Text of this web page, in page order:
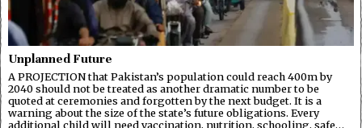
Unplanned Future
A PROJECTION that Pakistan’s population could reach 400m by
2040 should not be treated as another dramatic number to be
quoted at ceremonies and forgotten by the next budget. It is a
warning about the size of the state’s future obligations. Every
additional child will need vaccination, nutrition, schooling, safe…